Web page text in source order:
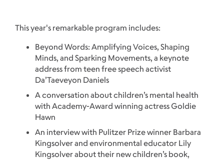
This year's remarkable program includes:
Beyond Words: Amplifying Voices, Shaping
Minds, and Sparking Movements, a keynote
address from teen free speech activist
Da’Taeveyon Daniels
A conversation about children’s mental health
with Academy-Award winning actress Goldie
Hawn
An interview with Pulitzer Prize winner Barbara
Kingsolver and environmental educator Lily
Kingsolver about their new children’s book,